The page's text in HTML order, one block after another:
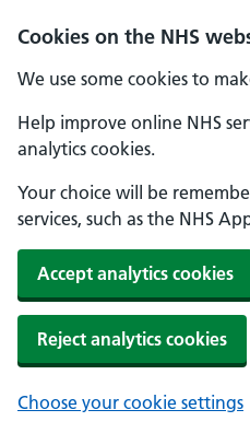
Cookies on the NHS
We use some cookies to
Help improve online NHS
analytics cookies.
Your choice will be
services, such as the NHS
Accept analytics cookies
Reject analytics cookies
Choose your cookie settings